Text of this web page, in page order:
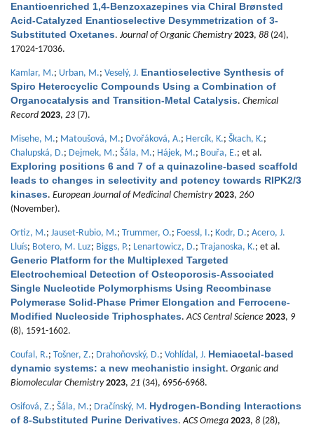
Enantioenriched 1,4-Benzoxazepines via Chiral Brønsted
Acid-Catalyzed Enantioselective Desymmetrization of 3-
Substituted Oxetanes. Journal of Organic Chemistry 2023, 88 (24),
17024-17036.
Kamlar, M.; Urban, M.; Veselý, J. Enantioselective Synthesis of
Spiro Heterocyclic Compounds Using a Combination of
Organocatalysis and Transition-Metal Catalysis. Chemical
Record 2023, 23 (7).
Misehe, M.; Matoušová, M.; Dvořáková, A.; Hercík, K.; Škach, K.;
Chalupská, D.; Dejmek, M.; Šála, M.; Hájek, M.; Bouřa, E.; et al.
Exploring positions 6 and 7 of a quinazoline-based scaffold
leads to changes in selectivity and potency towards RIPK2/3
kinases. European Journal of Medicinal Chemistry 2023, 260
(November).
Ortiz, M.; Jauset-Rubio, M.; Trummer, O.; Foessl, I.; Kodr, D.; Acero, J.
Lluís; Botero, M. Luz; Biggs, P.; Lenartowicz, D.; Trajanoska, K.; et al.
Generic Platform for the Multiplexed Targeted
Electrochemical Detection of Osteoporosis-Associated
Single Nucleotide Polymorphisms Using Recombinase
Polymerase Solid-Phase Primer Elongation and Ferrocene-
Modified Nucleoside Triphosphates.ACS Central Science 2023, 9
(8), 1591-1602.
Coufal, R.; Tošner, Z.; Drahoňovský, D.; Vohlídal, J. Hemiacetal-based
dynamic systems: a new mechanistic insight. Organic and
Biomolecular Chemistry 2023, 21 (34), 6956-6968.
Osifová, Z.; Šála, M.; Dračínský, M. Hydrogen-Bonding Interactions
of 8-Substituted Purine Derivatives.ACS Omega 2023, 8 (28),